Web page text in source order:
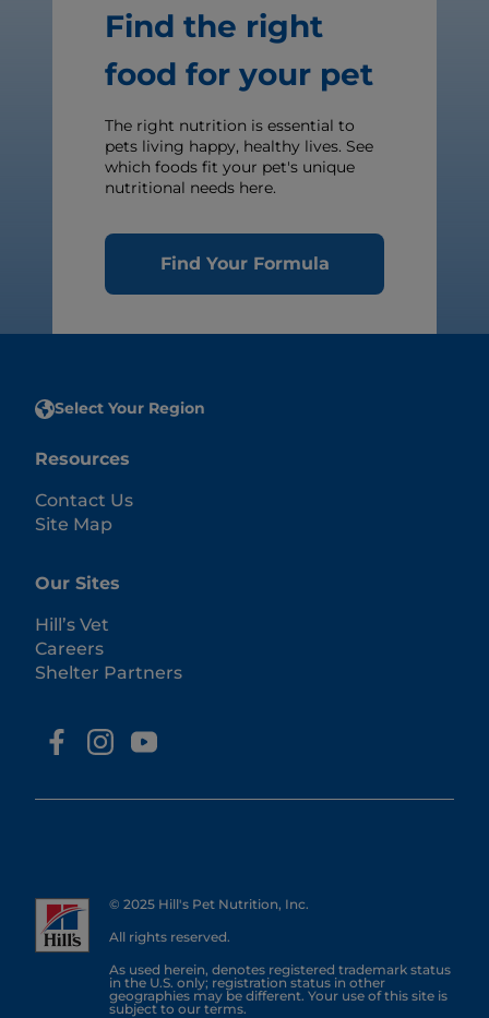
Find the right
food for your pet
The right nutrition is essential to
pets living happy, healthy lives. See
which foods fit your pet's unique
nutritional needs here.
Find Your Formula
Select Your Region
Resources
Contact Us
Site Map
Our Sites
Hill’s Vet
Careers
Shelter Partners
© 2025 Hill's Pet Nutrition, Inc.
All rights reserved.
As used herein, denotes registered trademark status
in the U.S. only; registration status in other
geographies may be different. Your use of this site is
subject to our terms.